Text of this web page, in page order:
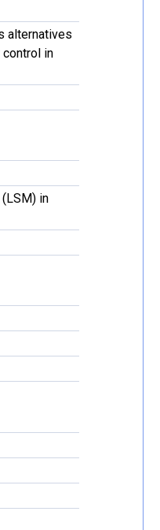
alternatives
control in
in